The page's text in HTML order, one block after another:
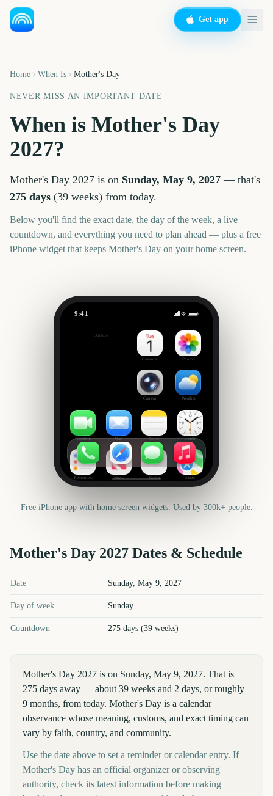
Get app
Home When Is Mother's Day
NEVER MISS AN IMPORTANT DATE
When is Mother's Day
2027?
Mother's Day 2027 is on Sunday, May 9, 2027 — that's
275 days (39 weeks) from today.
Below you'll find the exact date, the day of the week, a live
countdown, and everything you need to plan ahead — plus a free
iPhone widget that keeps Mother's Day on your home screen.
9:41
Outside
Calendar Photos
Camera Weather
FaceTime Mail Notes Clock
Reminders News Health Maps
Free iPhone app with home screen widgets. Used by 300k+ people.
Mother's Day 2027 Dates & Schedule
Mother's Day key dates and details
Date Sunday, May 9, 2027
Day of week Sunday
Countdown 275 days (39 weeks)
Mother's Day 2027 is on Sunday, May 9, 2027. That is
275 days away — about 39 weeks and 2 days, or roughly
9 months, from today. Mother's Day is a calendar
observance whose meaning, customs, and exact timing can
vary by faith, country, and community.
Use the date above to set a reminder or calendar entry. If
Mother's Day has an official organizer or observing
authority, check its latest information before making